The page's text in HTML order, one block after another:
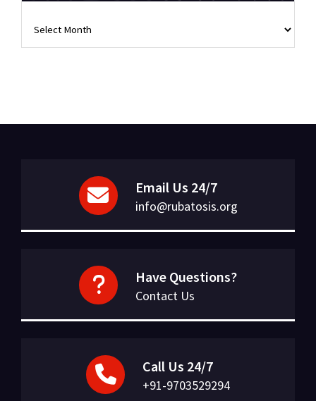
Email Us 24/7
info@rubatosis.org
Have Questions?
Contact Us
Call Us 24/7
+91-9703529294